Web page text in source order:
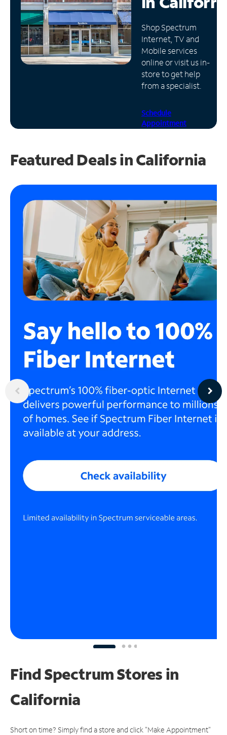
Manage
Account
Find
Store
Shop Spectrum
Internet, TV and
Mobile services
online or visit us in-
store to get help
from a specialist.
Schedule
Appointment
Featured Deals in California
Find Spectrum Stores in
California
Short on time? Simply find a store and click "Make Appointment"